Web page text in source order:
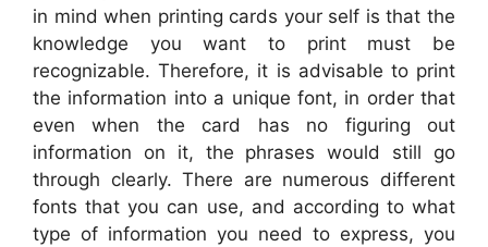
in mind when printing cards your self is that the
knowledge you want to print must be
recognizable. Therefore, it is advisable to print
the information into a unique font, in order that
even when the card has no figuring out
information on it, the phrases would still go
through clearly. There are numerous different
fonts that you can use, and according to what
type of information you need to express, you